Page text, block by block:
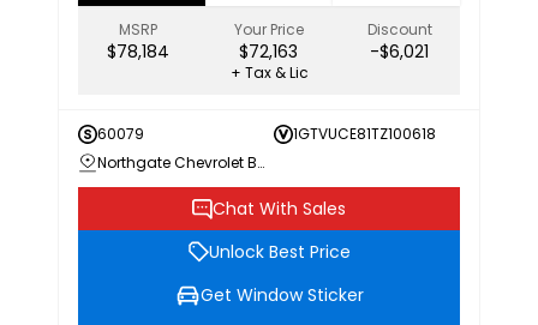
MSRP
$78,184
Your Price
$72,163
Discount
-$6,021
+ Tax & Lic
60079
1GTVUCE81TZ100618
Northgate Chevrolet Buick GMC
Chat With Sales
Unlock Best Price
Get Window Sticker